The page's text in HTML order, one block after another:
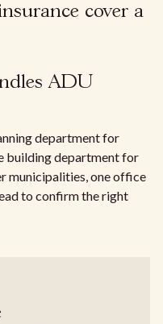
cover a
ADU
department for
building department for
municipalities, one office
to confirm the right